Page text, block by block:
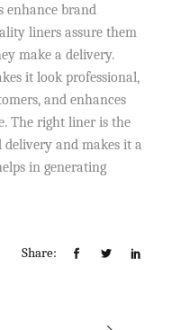
enhance brand
liners assure them
make a delivery.
it look professional,
and enhances
The right liner is the
and makes it a
in generating
Share: